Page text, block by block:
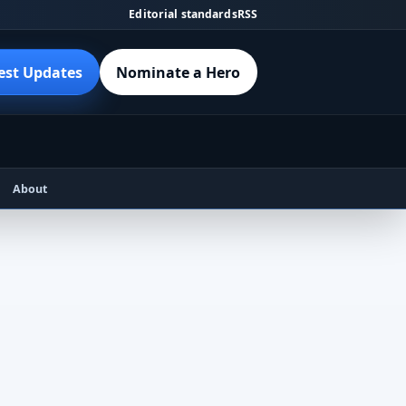
Editorial standardsRSS
Updates Nominate a Hero
About